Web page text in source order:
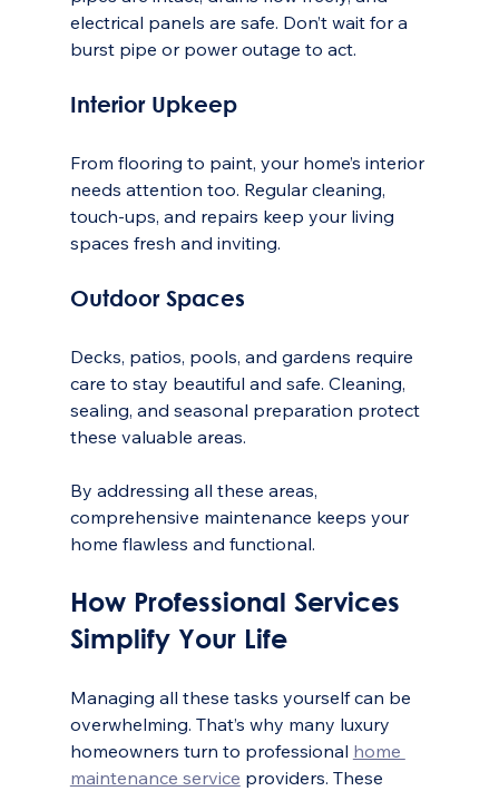
electrical panels are safe. Don’t wait for a
burst pipe or power outage to act.
Interior Upkeep
From flooring to paint, your home’s interior
needs attention too. Regular cleaning,
touch-ups, and repairs keep your living
spaces fresh and inviting.
Outdoor Spaces
Decks, patios, pools, and gardens require
care to stay beautiful and safe. Cleaning,
sealing, and seasonal preparation protect
these valuable areas.
By addressing all these areas,
comprehensive maintenance keeps your
home flawless and functional.
How Professional Services
Simplify Your Life
Managing all these tasks yourself can be
overwhelming. That’s why many luxury
homeowners turn to professional home
maintenance service providers. These